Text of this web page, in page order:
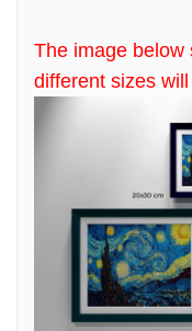
The image below
different sizes